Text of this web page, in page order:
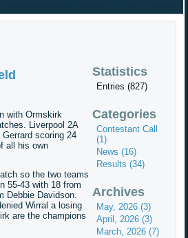
with Ormskirk
Liverpool 2A
scoring 24
all his own
so the two teams
55-43 with 18 from
Debbie Davidson.
Wirral a losing
are the champions
Statistics
Entries (827)
Categories
Contestant Call
(1)
News (16)
Results (34)
Archives
May, 2026 (3)
April, 2026 (3)
March, 2026 (7)